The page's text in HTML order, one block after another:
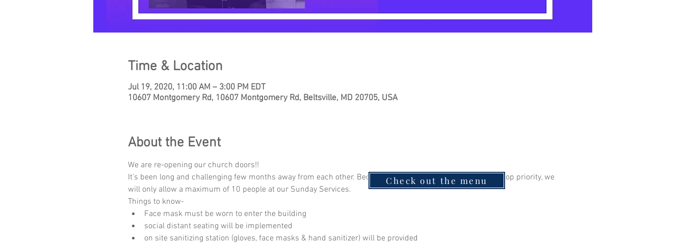
Time & Location
Jul 19, 2020, 11:00 AM – 3:00 PM EDT
10607 Montgomery Rd, 10607 Montgomery Rd, Beltsville, MD 20705, USA
About the Event
We are re-opening our church doors!!
It's been long and challenging few months away from each other. Because your health and wellbeing is our top priority, we
will only allow a maximum of 10 people at our Sunday Services.
Things to know-
Face mask must be worn to enter the building
social distant seating will be implemented
on site sanitizing station (gloves, face masks & hand sanitizer) will be provided
Check out the menu